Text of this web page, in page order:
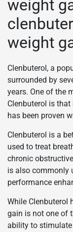
weight
weight
Clenbuterol, a
surrounded by
years. One of the
Clenbuterol is
has been proven
Clenbuterol is a
used to treat
chronic
is also commonly
performance
While Clenbuterol
gain is not one of
ability to